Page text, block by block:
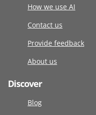
How we use AI
Contact us
Provide feedback
About us
Discover
Blog